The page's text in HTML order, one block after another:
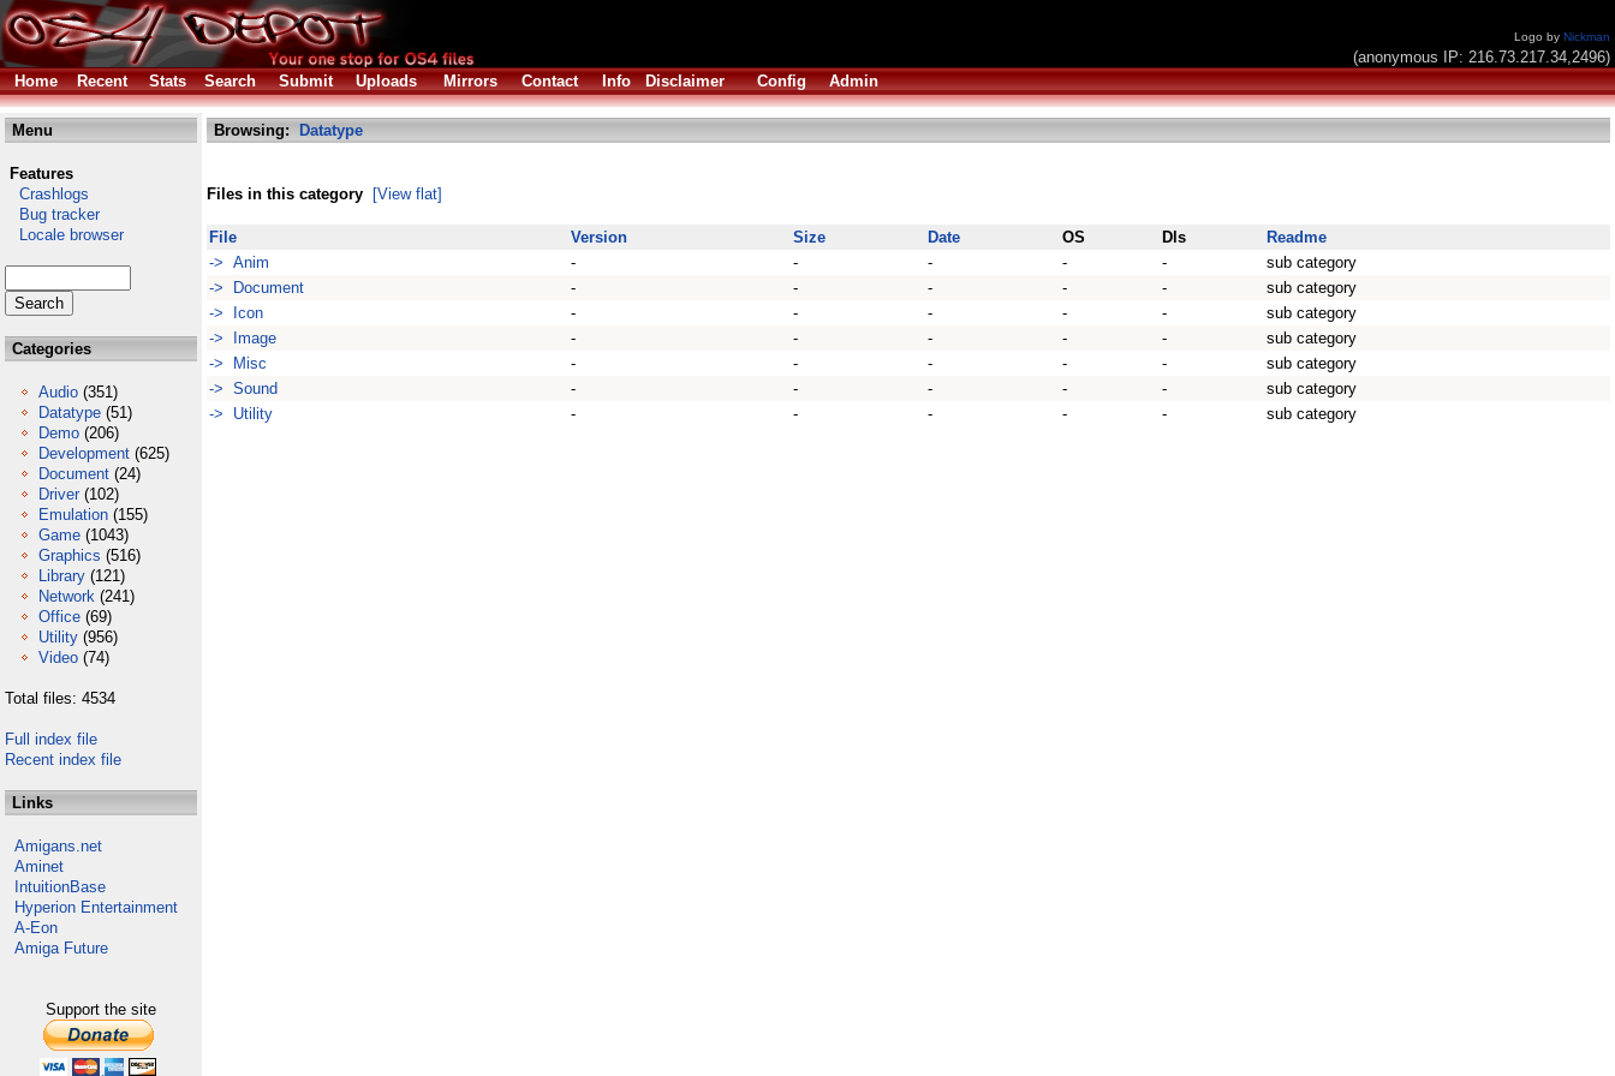
Logo by Nickman
(anonymous IP: 216.73.217.34,2496)
Home
Recent Stats Search Submit Uploads Mirrors Contact Info Disclaimer Config Admin
Menu
Features
Crashlogs
Bug tracker
Locale browser
Categories
Audio (351)
Datatype (51)
Demo (206)
Development (625)
Document (24)
Driver (102)
Emulation (155)
Game (1043)
Graphics (516)
Library (121)
Network (241)
Office (69)
Utility (956)
Video (74)
Total files: 4534
Full index file
Recent index file
Links
Amigans.net
Aminet
IntuitionBase
Hyperion Entertainment
A-Eon
Amiga Future
Support the site
Browsing: Datatype
Files in this category [View flat]
File Version Size Date OS Dls
Readme
-> Anim
- - - - -
sub category
-> Document
- - - - -
sub category
-> Icon
- - - - -
sub category
-> Image
- - - - -
sub category
-> Misc
- - - - -
sub category
-> Sound
- - - - -
sub category
-> Utility
- - - - - sub category